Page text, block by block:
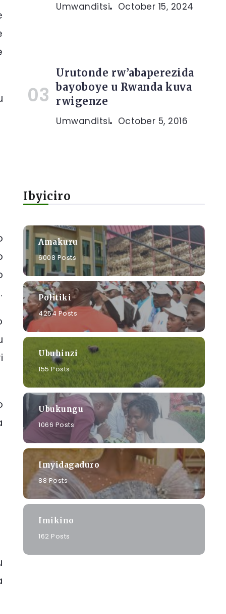
Umwanditsi October 15, 2024
Urutonde rw’abaperezida
bayoboye u Rwanda kuva
rwigenze
Umwanditsi October 5, 2016
Ibyiciro
Amakuru
6008 Posts
Politiki
4254 Posts
Ubuhinzi
155 Posts
Ubukungu
1066 Posts
Imyidagaduro
88 Posts
Imikino
162 Posts